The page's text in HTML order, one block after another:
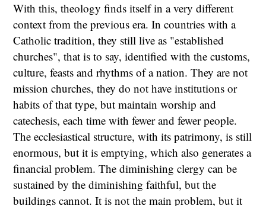
With this, theology finds itself in a very different
context from the previous era. In countries with a
Catholic tradition, they still live as "established
churches", that is to say, identified with the customs,
culture, feasts and rhythms of a nation. They are not
mission churches, they do not have institutions or
habits of that type, but maintain worship and
catechesis, each time with fewer and fewer people.
The ecclesiastical structure, with its patrimony, is still
enormous, but it is emptying, which also generates a
financial problem. The diminishing clergy can be
sustained by the diminishing faithful, but the
buildings cannot. It is not the main problem, but it